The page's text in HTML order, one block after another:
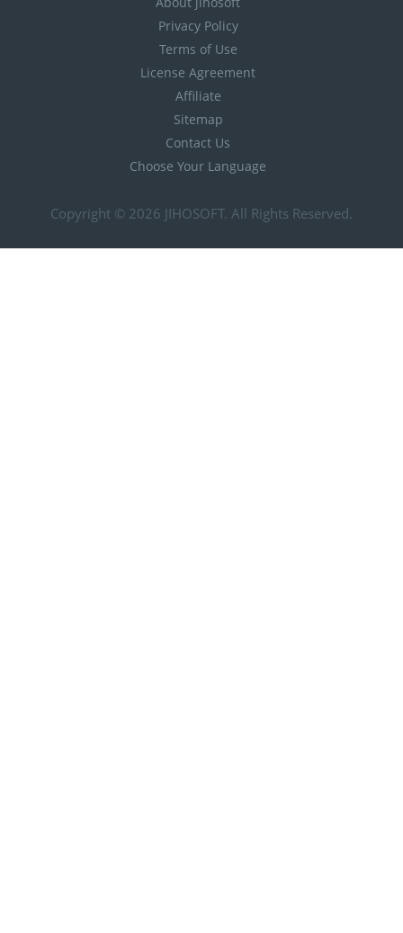
Privacy Policy
Terms of Use
License Agreement
Affiliate
Sitemap
Contact Us
Choose Your Language
Copyright © 2026 JIHOSOFT. All Rights Reserved.